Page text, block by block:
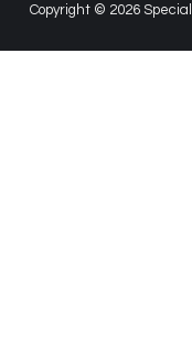
Copyright © 2026